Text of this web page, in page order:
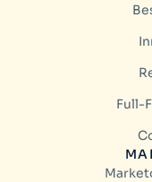
Full-